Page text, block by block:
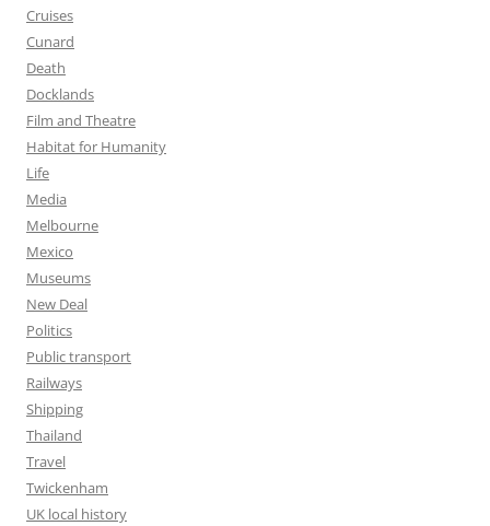
Cruises
Cunard
Death
Docklands
Film and Theatre
Habitat for Humanity
Life
Media
Melbourne
Mexico
Museums
New Deal
Politics
Public transport
Railways
Shipping
Thailand
Travel
Twickenham
UK local history